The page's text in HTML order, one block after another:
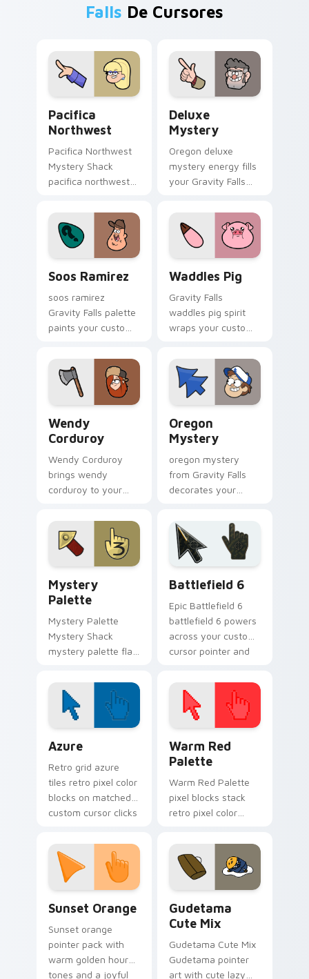
Falls De Cursores
Pacifica
Northwest
Pacifica Northwest
Mystery Shack
pacifica northwest
Gravity Falls custom
cursor pointer with
fan favorite charm.
Deluxe
Mystery
Oregon deluxe
mystery energy fills
your Gravity Falls
pointer with Alex
Hirsch fan warmth.
Soos Ramirez
soos ramirez
Gravity Falls palette
paints your custom
small town oddity
fan style.
Waddles Pig
Gravity Falls
waddles pig spirit
wraps your custom
with animated
Oregon mystery
flair.
Wendy
Corduroy
Wendy Corduroy
brings wendy
corduroy to your
cursor clicks with
pine forest fan
energy.
Oregon
Mystery
oregon mystery
from Gravity Falls
decorates your
pointer tabs with
quirky Oregon
mystery vibe.
Mystery
Palette
Mystery Palette
Mystery Shack
mystery palette flair
Falls custom cursor
pointer with fan
favorite charm.
Battlefield 6
Epic Battlefield 6
battlefield 6 powers
across your custom
cursor pointer and
Azure
Retro grid azure
tiles retro pixel color
blocks on matched
custom cursor clicks
Warm Red
Palette
Warm Red Palette
pixel blocks stack
retro pixel color
custom cursor
pointer and click pair
daily.
Sunset Orange
Sunset orange
pointer pack with
warm golden hour
tones and a joyful
Gudetama
Cute Mix
Gudetama Cute Mix
Gudetama pointer
art with cute lazy